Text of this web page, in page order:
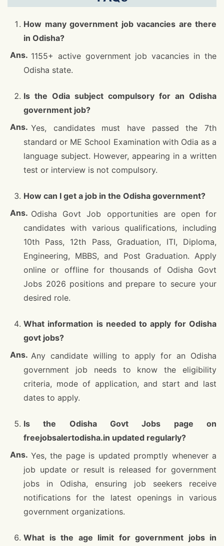
How many government job vacancies are there
in Odisha?
1155+ active government job vacancies in the
Odisha state.
Is the Odia subject compulsory for an Odisha
government job?
Yes, candidates must have passed the 7th
standard or ME School Examination with Odia as a
language subject. However, appearing in a written
test or interview is not compulsory.
How can I get a job in the Odisha government?
Odisha Govt Job opportunities are open for
candidates with various qualifications, including
10th Pass, 12th Pass, Graduation, ITI, Diploma,
Engineering, MBBS, and Post Graduation. Apply
online or offline for thousands of Odisha Govt
Jobs 2026 positions and prepare to secure your
desired role.
What information is needed to apply for Odisha
govt jobs?
Any candidate willing to apply for an Odisha
government job needs to know the eligibility
criteria, mode of application, and start and last
dates to apply.
Is the Odisha Govt Jobs page on
freejobsalertodisha.in updated regularly?
Yes, the page is updated promptly whenever a
job update or result is released for government
jobs in Odisha, ensuring job seekers receive
notifications for the latest openings in various
government organizations.
What is the age limit for government jobs in